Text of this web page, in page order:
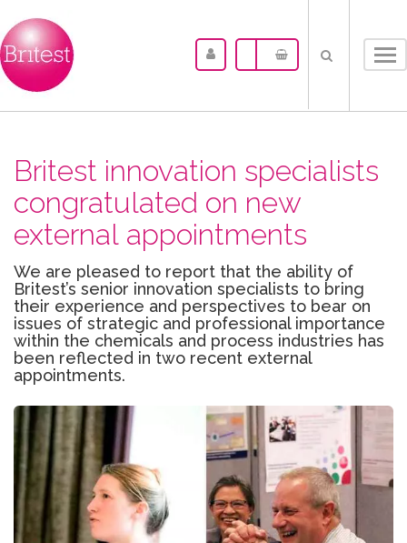
Britest innovation specialists
congratulated on new
external appointments
We are pleased to report that the ability of
Britest’s senior innovation specialists to bring
their experience and perspectives to bear on
issues of strategic and professional importance
within the chemicals and process industries has
been reflected in two recent external
appointments.